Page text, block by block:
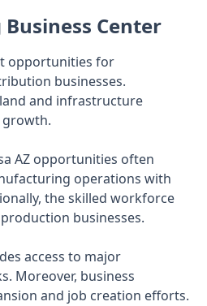
Center
opportunities for
businesses.
and infrastructure
AZ opportunities often
operations with
the skilled workforce
businesses.
access to major
Moreover, business
and job creation efforts.